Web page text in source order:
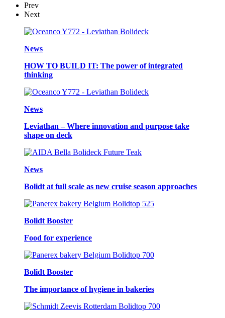
Prev
Next
News
HOW TO BUILD IT: The power of integrated
thinking
News
Leviathan – Where innovation and purpose take
shape on deck
News
Bolidt at full scale as new cruise season approaches
Bolidt Booster
Food for experience
Bolidt Booster
The importance of hygiene in bakeries